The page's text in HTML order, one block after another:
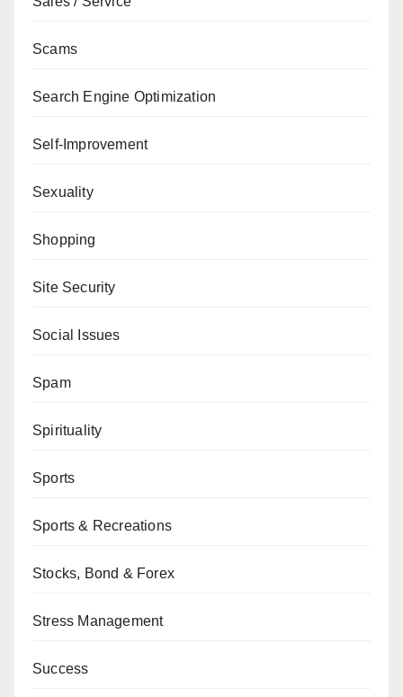
Scams
Search Engine Optimization
Self-Improvement
Sexuality
Shopping
Site Security
Social Issues
Spam
Spirituality
Sports
Sports & Recreations
Stocks, Bond & Forex
Stress Management
Success